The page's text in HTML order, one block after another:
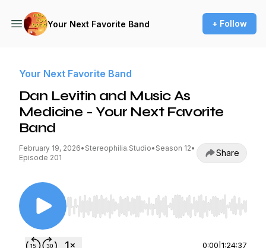
Your Next Favorite Band + Follow
Your Next Favorite Band
Dan Levitin and Music As
Medicine - Your Next Favorite
Band
February 19, 2026• Stereophilia.Studio• Season 12•
Episode 201
Share
Use Left/Right to seek, Home/End to jump to
0:00 1:24:37